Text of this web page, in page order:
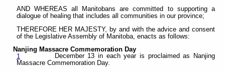
AND WHEREAS all Manitobans are committed to supporting a
dialogue of healing that includes all communities in our province;
THEREFORE HER MAJESTY, by and with the advice and consent
of the Legislative Assembly of Manitoba, enacts as follows:
Nanjing Massacre Commemoration Day
1
December 13 in each year is proclaimed as Nanjing
Massacre Commemoration Day.